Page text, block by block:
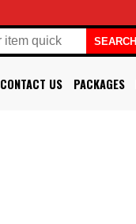
CONTACT US PACKAGES